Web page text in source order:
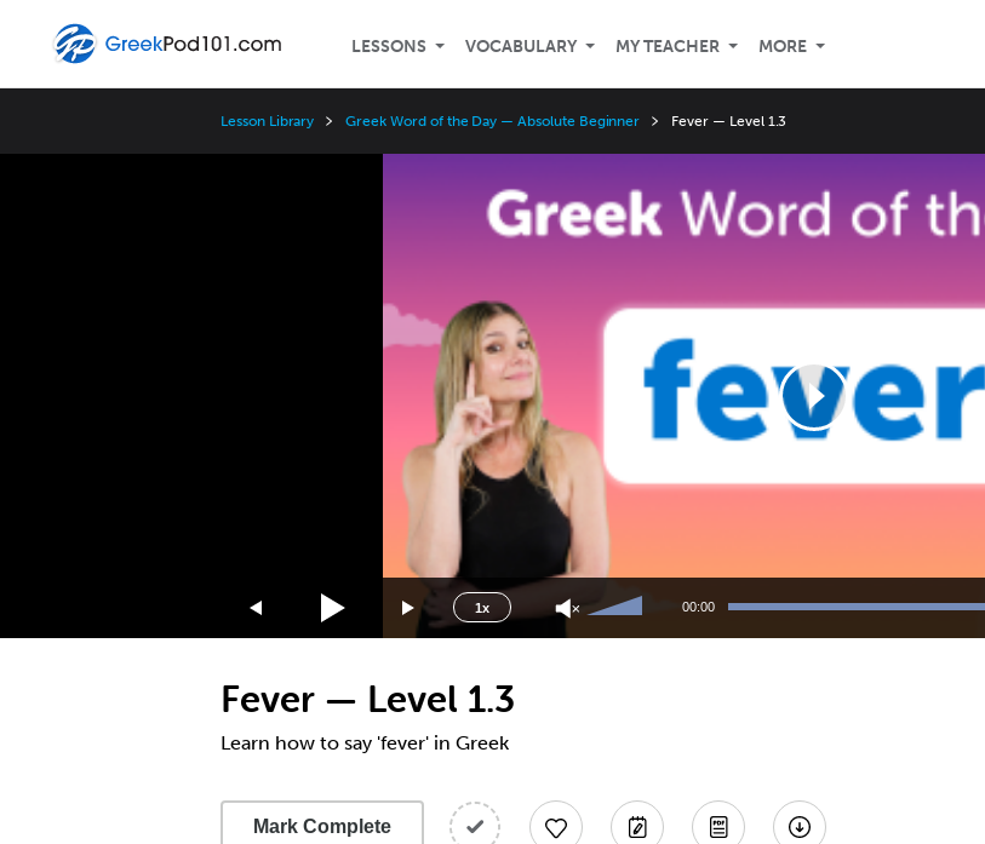
LESSONS VOCABULARY MY TEACHER MORE
Lesson Library Greek Word of the Day — Absolute Beginner Fever — Level 1.3
1x
Speed
1.5x
1.25x
0.75x
0.5x
Up/Down
00:00
Fever — Level 1.3
Learn how to say 'fever' in Greek
Mark Complete